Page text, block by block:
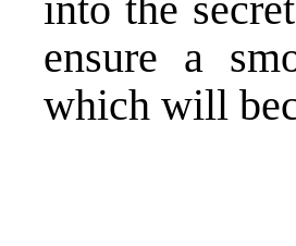
ensure a
which will